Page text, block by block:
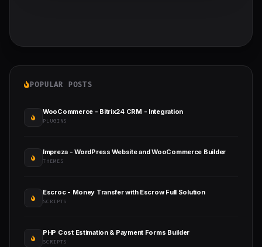
POPULAR POSTS
WooCommerce - Bitrix24 CRM - Integration
PLUGINS
Impreza - WordPress Website and WooCommerce Builder
THEMES
Escroc - Money Transfer with Escrow Full Solution
SCRIPTS
PHP Cost Estimation & Payment Forms Builder
SCRIPTS